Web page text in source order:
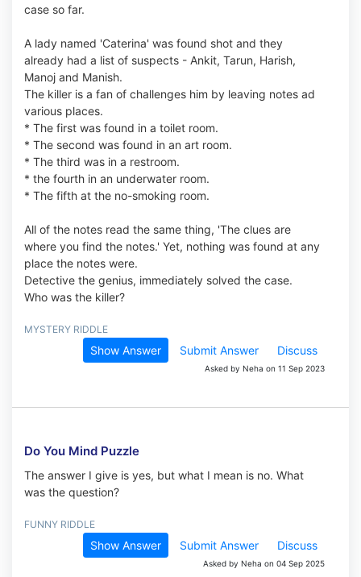
case so far.
A lady named 'Caterina' was found shot and they
already had a list of suspects - Ankit, Tarun, Harish,
Manoj and Manish.
The killer is a fan of challenges him by leaving notes ad
various places.
* The first was found in a toilet room.
* The second was found in an art room.
* The third was in a restroom.
* the fourth in an underwater room.
* The fifth at the no-smoking room.
All of the notes read the same thing, 'The clues are
where you find the notes.' Yet, nothing was found at any
place the notes were.
Detective the genius, immediately solved the case.
Who was the killer?
MYSTERY RIDDLE
Show Answer Submit Answer Discuss
Asked by Neha on 11 Sep 2023
Do You Mind Puzzle
The answer I give is yes, but what I mean is no. What
was the question?
FUNNY RIDDLE
Show Answer Submit Answer Discuss
Asked by Neha on 04 Sep 2025